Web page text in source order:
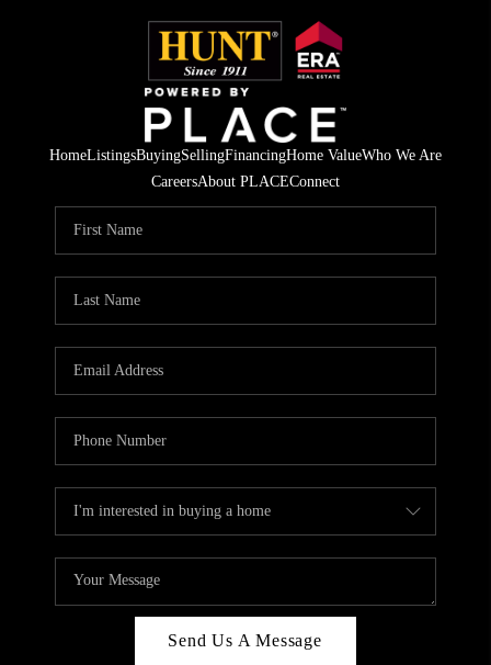
HomeListingsBuyingSellingFinancingHome ValueWho We Are
CareersAbout PLACEConnect
Send Us A Message